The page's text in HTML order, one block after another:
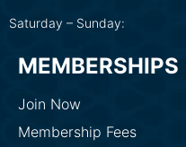
Saturday – Sunday:
MEMBERSHIPS
Join Now
Membership Fees